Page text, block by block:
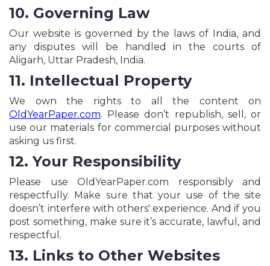
10. Governing Law
Our website is governed by the laws of India, and
any disputes will be handled in the courts of
Aligarh, Uttar Pradesh, India.
11. Intellectual Property
We own the rights to all the content on
OldYearPaper.com. Please don’t republish, sell, or
use our materials for commercial purposes without
asking us first.
12. Your Responsibility
Please use OldYearPaper.com responsibly and
respectfully. Make sure that your use of the site
doesn’t interfere with others' experience. And if you
post something, make sure it’s accurate, lawful, and
respectful.
13. Links to Other Websites